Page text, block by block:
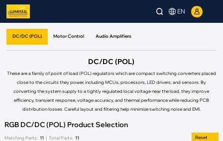
EN
DC/DC (POL) Motor Control Audio Amplifiers
DC/DC (POL)
These are a family of point of load (POL) regulators which are compact switching converters placed
close to the circuits they power, including MCUs, processors, LED drivers, and sensors. By
converting the system supply to a tightly regulated local voltage near the load, they improve
efficiency, transient response, voltage accuracy, and thermal performance while reducing PCB
distribution losses. Careful layout and filtering help minimize switching noise and EMI.
RGB DC/DC (POL) Product Selection
Reset
Matching Parts: 11 | Total Parts: 11